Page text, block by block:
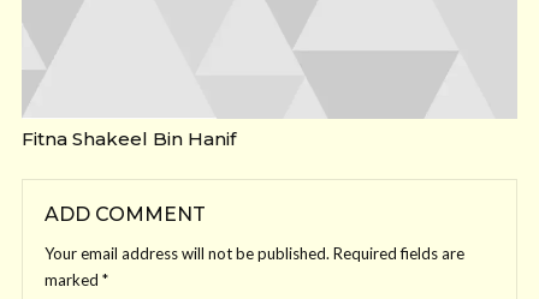
Fitna Shakeel Bin Hanif
ADD COMMENT
Your email address will not be published. Required fields are
marked *